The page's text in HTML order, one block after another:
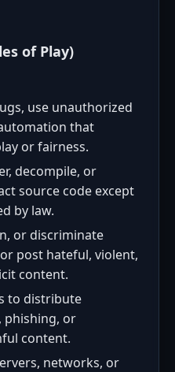
of Play)
use unauthorized
that
or fairness.
decompile, or
source code except
by law.
or discriminate
post hateful, violent,
content.
to distribute
phishing, or
content.
networks, or